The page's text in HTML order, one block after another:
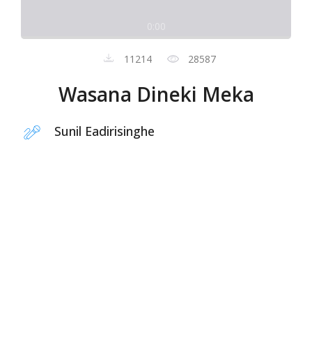
11214 28587
Wasana Dineki Meka
Sunil Eadirisinghe